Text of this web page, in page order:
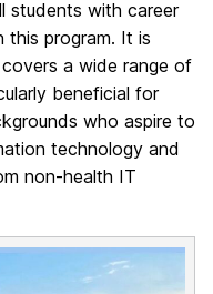
students with career
this program. It is
a wide range of
beneficial for
who aspire to
technology and
non-health IT